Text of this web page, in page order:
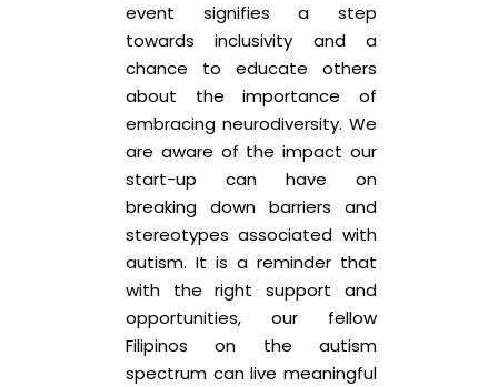
event signifies a step
towards inclusivity and a
chance to educate others
about the importance of
embracing neurodiversity. We
are aware of the impact our
start-up can have on
breaking down barriers and
stereotypes associated with
autism. It is a reminder that
with the right support and
opportunities, our fellow
Filipinos on the autism
spectrum can live meaningful